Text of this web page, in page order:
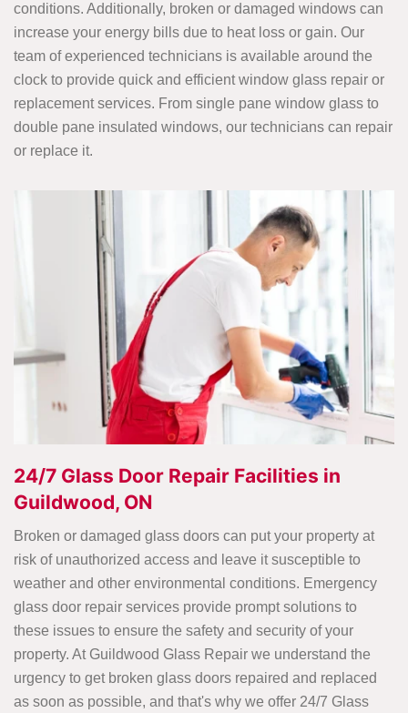
conditions. Additionally, broken or damaged windows can
increase your energy bills due to heat loss or gain. Our
team of experienced technicians is available around the
clock to provide quick and efficient window glass repair or
replacement services. From single pane window glass to
double pane insulated windows, our technicians can repair
or replace it.
24/7 Glass Door Repair Facilities in
Guildwood, ON
Broken or damaged glass doors can put your property at
risk of unauthorized access and leave it susceptible to
weather and other environmental conditions. Emergency
glass door repair services provide prompt solutions to
these issues to ensure the safety and security of your
property. At Guildwood Glass Repair we understand the
urgency to get broken glass doors repaired and replaced
as soon as possible, and that's why we offer 24/7 Glass